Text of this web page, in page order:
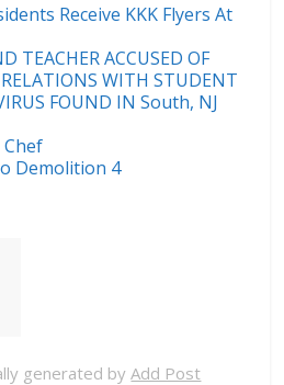
Receive KKK Flyers At
TEACHER ACCUSED OF
WITH STUDENT
FOUND IN South, NJ
Chef
Demolition 4
generated byAdd Post